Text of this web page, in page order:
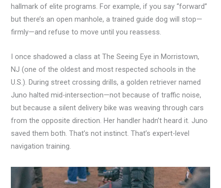
hallmark of elite programs. For example, if you say “forward”
but there’s an open manhole, a trained guide dog will stop—
firmly—and refuse to move until you reassess.
I once shadowed a class at The Seeing Eye in Morristown,
NJ (one of the oldest and most respected schools in the
U.S.). During street crossing drills, a golden retriever named
Juno halted mid-intersection—not because of traffic noise,
but because a silent delivery bike was weaving through cars
from the opposite direction. Her handler hadn’t heard it. Juno
saved them both. That’s not instinct. That’s expert-level
navigation training.